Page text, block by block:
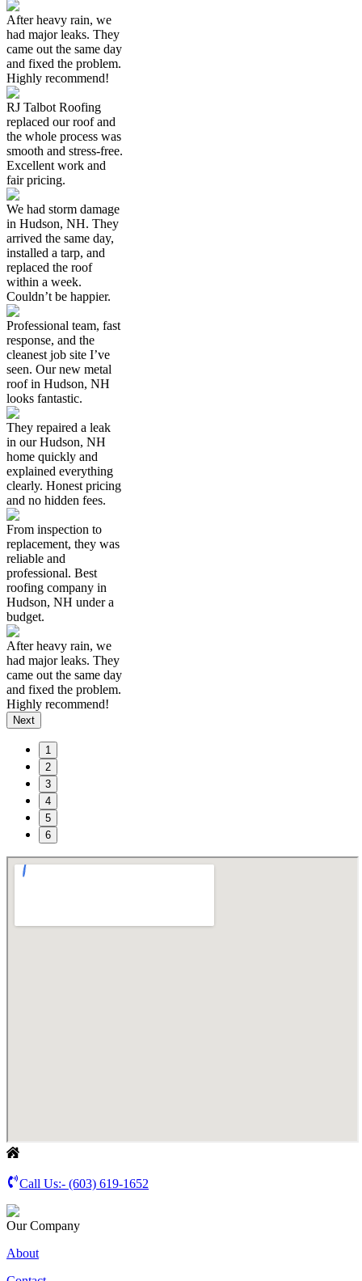
After heavy rain, we
had major leaks. They
came out the same day
and fixed the problem.
Highly recommend!
RJ Talbot Roofing
replaced our roof and
the whole process was
smooth and stress-free.
Excellent work and
fair pricing.
We had storm damage
in Hudson, NH. They
arrived the same day,
installed a tarp, and
replaced the roof
within a week.
Couldn’t be happier.
Professional team, fast
response, and the
cleanest job site I’ve
seen. Our new metal
roof in Hudson, NH
looks fantastic.
They repaired a leak
in our Hudson, NH
home quickly and
explained everything
clearly. Honest pricing
and no hidden fees.
From inspection to
replacement, they was
reliable and
professional. Best
roofing company in
Hudson, NH under a
budget.
After heavy rain, we
had major leaks. They
came out the same day
and fixed the problem.
Highly recommend!
Next
1
2
3
4
5
6
Call Us:- (603) 619-1652
Our Company
About